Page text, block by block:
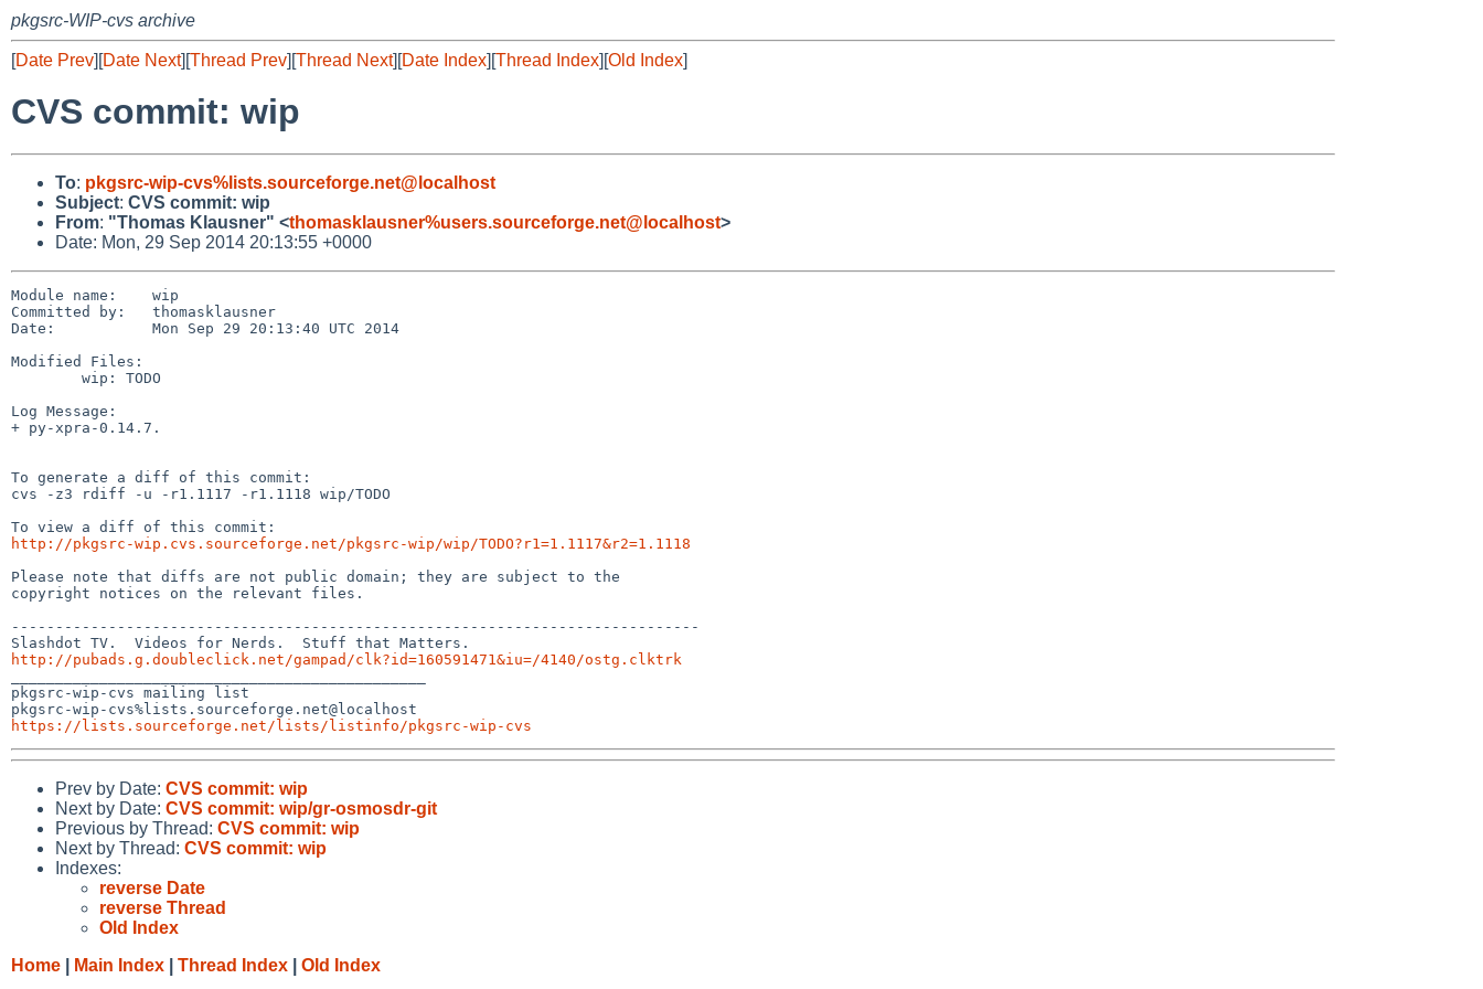
pkgsrc-WIP-cvs archive
[Date Prev][Date Next][Thread Prev][Thread Next][Date Index][Thread Index][Old Index]
CVS commit: wip
To: pkgsrc-wip-cvs%lists.sourceforge.net@localhost
Subject: CVS commit: wip
From: "Thomas Klausner" <thomasklausner%users.sourceforge.net@localhost>
Date: Mon, 29 Sep 2014 20:13:55 +0000
Module name:	wip
Committed by:	thomasklausner
Date:		Mon Sep 29 20:13:40 UTC 2014
Modified Files:
Log Message:
+ py-xpra-0.14.7.
To generate a diff of this commit:
cvs -z3 rdiff -u -r1.1117 -r1.1118 wip/TODO
http://pkgsrc-wip.cvs.sourceforge.net/pkgsrc-wip/wip/TODO?r1=1.1117&r2=1.1118
Please note that diffs are not public domain; they are subject to the
copyright notices on the relevant files.
------------------------------------------------------------------------------
http://pubads.g.doubleclick.net/gampad/clk?id=160591471&iu=/4140/ostg.clktrk
pkgsrc-wip-cvs mailing list
https://lists.sourceforge.net/lists/listinfo/pkgsrc-wip-cvs
Prev by Date: CVS commit: wip
Next by Date: CVS commit: wip/gr-osmosdr-git
Previous by Thread: CVS commit: wip
Next by Thread: CVS commit: wip
Indexes:
reverse Date
reverse Thread
Old Index
Home
Main Index Thread Index Old Index